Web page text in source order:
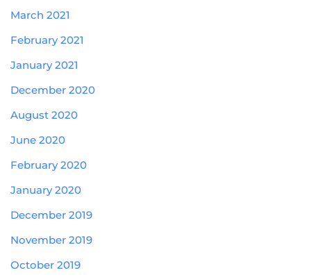
March 2021
February 2021
January 2021
December 2020
August 2020
June 2020
February 2020
January 2020
December 2019
November 2019
October 2019